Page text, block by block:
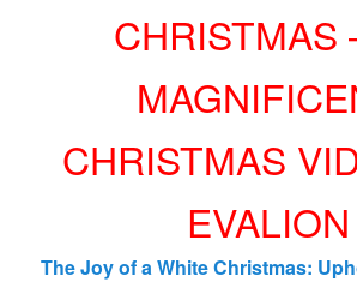
CHRISTMAS
EVALION
The Joy of a White Christmas: